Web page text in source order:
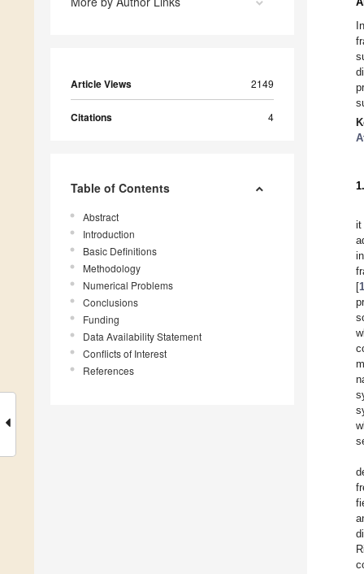
Article Views 2149
Citations 4
Table of Contents
Abstract
Introduction
Basic Definitions
Methodology
Numerical Problems
Conclusions
Funding
Data Availability Statement
Conflicts of Interest
References
it
[1